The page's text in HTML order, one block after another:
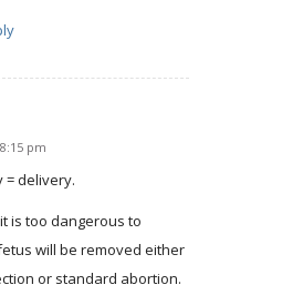
pm
= delivery.
is too dangerous to
will be removed either
or standard abortion.